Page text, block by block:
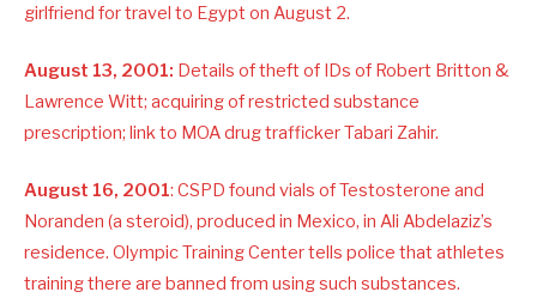
girlfriend for travel to Egypt on August 2.
August 13, 2001: Details of theft of IDs of Robert Britton &
Lawrence Witt; acquiring of restricted substance
prescription; link to MOA drug trafficker Tabari Zahir.
August 16, 2001: CSPD found vials of Testosterone and
Noranden (a steroid), produced in Mexico, in Ali Abdelaziz’s
residence. Olympic Training Center tells police that athletes
training there are banned from using such substances.